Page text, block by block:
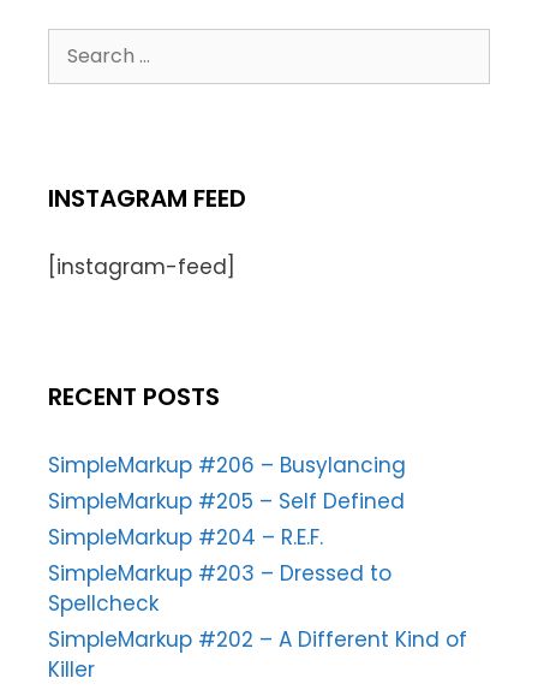
INSTAGRAM FEED
[instagram-feed]
RECENT POSTS
SimpleMarkup #206 – Busylancing
SimpleMarkup #205 – Self Defined
SimpleMarkup #204 – R.E.F.
SimpleMarkup #203 – Dressed to
Spellcheck
SimpleMarkup #202 – A Different Kind of
Killer